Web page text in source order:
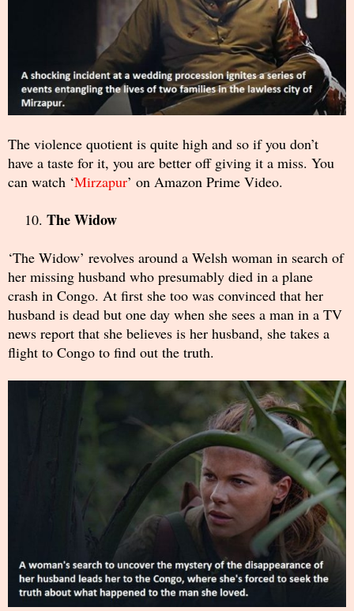
The violence quotient is quite high and so if you don’t
have a taste for it, you are better off giving it a miss. You
can watch ‘Mirzapur’ on Amazon Prime Video.
The Widow
‘The Widow’ revolves around a Welsh woman in search of
her missing husband who presumably died in a plane
crash in Congo. At first she too was convinced that her
husband is dead but one day when she sees a man in a TV
news report that she believes is her husband, she takes a
flight to Congo to find out the truth.